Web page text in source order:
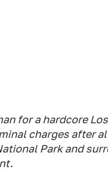
for a hardcore
charges after
Park and